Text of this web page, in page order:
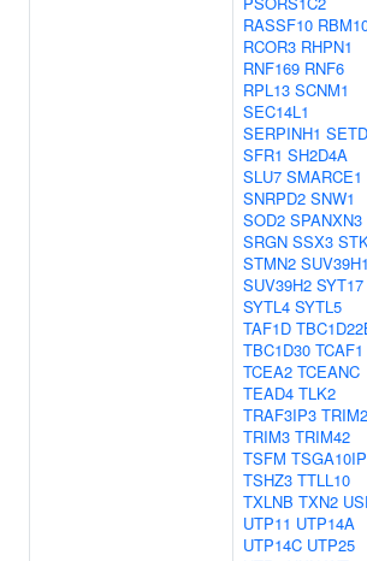
RASSF10
RCOR3 RHPN1
RNF169 RNF6
RPL13 SCNM1
SEC14L1
SERPINH1
SFR1 SH2D4A
SLU7 SMARCE1
SNRPD2 SNW1
SOD2 SPANXN3
SRGN SSX3
STMN2 SUV39H1
SUV39H2 SYT17
SYTL4 SYTL5
TAF1D
TBC1D30 TCAF1
TCEA2 TCEANC
TEAD4 TLK2
TRAF3IP3
TRIM3 TRIM42
TSFM TSGA10IP
TSHZ3 TTLL10
TXLNB TXN2
UTP11 UTP14A
UTP14C UTP25